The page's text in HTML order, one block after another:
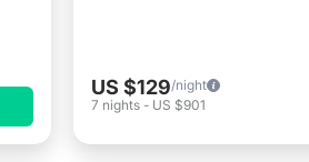
US $129/night
7 nights - US $901